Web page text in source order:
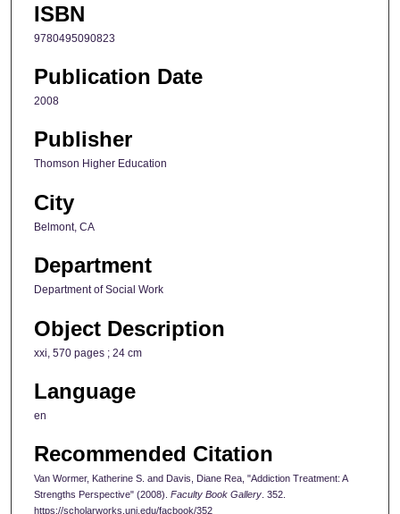
ISBN
9780495090823
Publication Date
2008
Publisher
Thomson Higher Education
City
Belmont, CA
Department
Department of Social Work
Object Description
xxi, 570 pages ; 24 cm
Language
en
Recommended Citation
Van Wormer, Katherine S. and Davis, Diane Rea, "Addiction Treatment: A
Strengths Perspective" (2008). Faculty Book Gallery. 352.
https://scholarworks.uni.edu/facbook/352